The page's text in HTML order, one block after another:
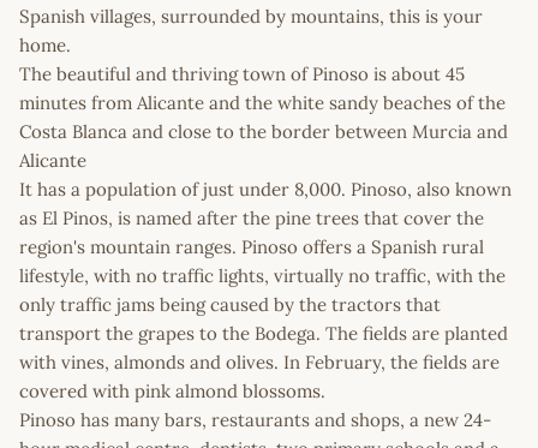
Spanish villages, surrounded by mountains, this is your
home.
The beautiful and thriving town of Pinoso is about 45
minutes from Alicante and the white sandy beaches of the
Costa Blanca and close to the border between Murcia and
Alicante
It has a population of just under 8,000. Pinoso, also known
as El Pinos, is named after the pine trees that cover the
region's mountain ranges. Pinoso offers a Spanish rural
lifestyle, with no traffic lights, virtually no traffic, with the
only traffic jams being caused by the tractors that
transport the grapes to the Bodega. The fields are planted
with vines, almonds and olives. In February, the fields are
covered with pink almond blossoms.
Pinoso has many bars, restaurants and shops, a new 24-